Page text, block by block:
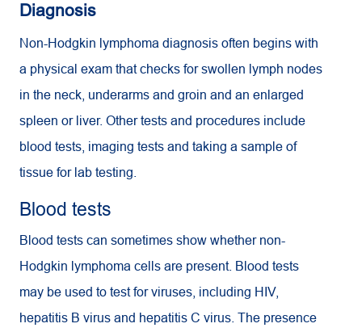
Diagnosis
Non-Hodgkin lymphoma diagnosis often begins with
a physical exam that checks for swollen lymph nodes
in the neck, underarms and groin and an enlarged
spleen or liver. Other tests and procedures include
blood tests, imaging tests and taking a sample of
tissue for lab testing.
Blood tests
Blood tests can sometimes show whether non-
Hodgkin lymphoma cells are present. Blood tests
may be used to test for viruses, including HIV,
hepatitis B virus and hepatitis C virus. The presence